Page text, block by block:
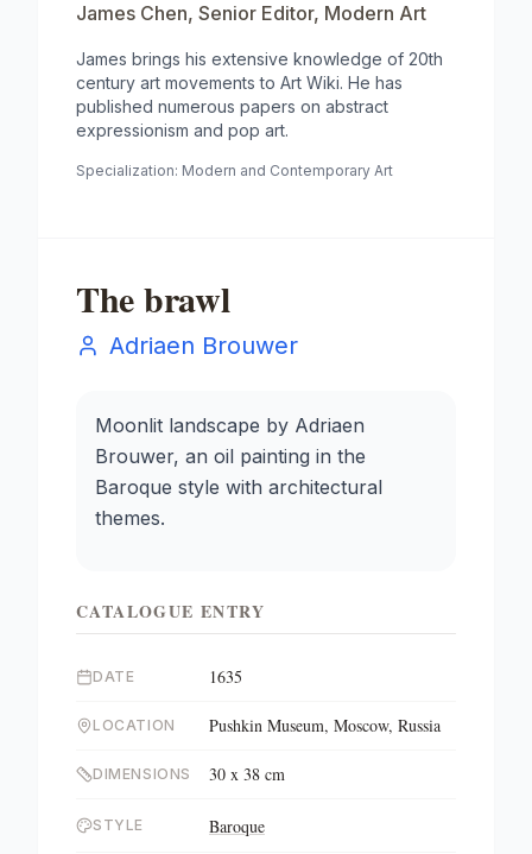
James Chen, Senior Editor, Modern Art
James brings his extensive knowledge of 20th
century art movements to Art Wiki. He has
published numerous papers on abstract
expressionism and pop art.
Specialization: Modern and Contemporary Art
The brawl
Adriaen Brouwer
Moonlit landscape by Adriaen
Brouwer, an oil painting in the
Baroque style with architectural
themes.
CATALOGUE ENTRY
DATE 1635
LOCATION Pushkin Museum, Moscow, Russia
DIMENSIONS 30 x 38 cm
STYLE Baroque